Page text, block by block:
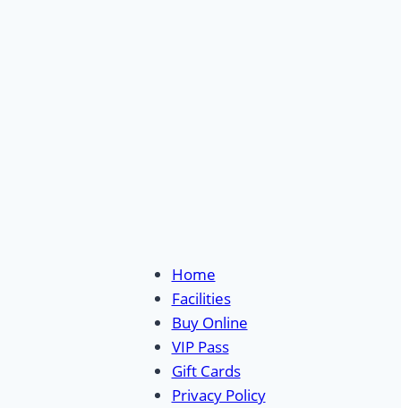
Home
Facilities
Buy Online
VIP Pass
Gift Cards
Privacy Policy